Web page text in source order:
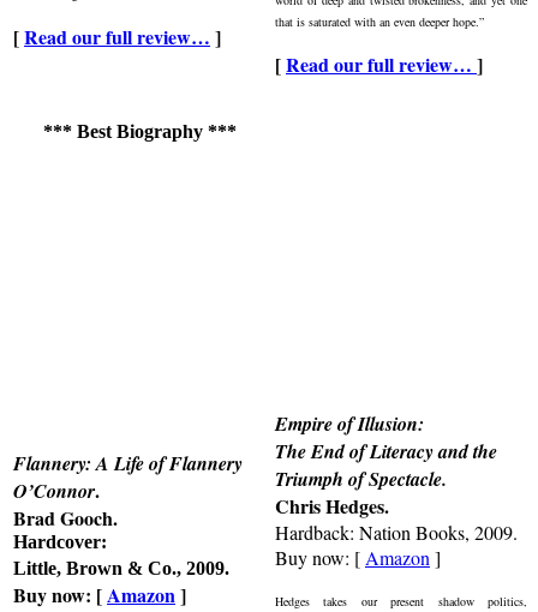
[Read our full review… ]
that is saturated with an even deeper hope.”
[Read our full review… ]
*** Best Biography ***
Flannery: A Life of Flannery
O’Connor.
Brad Gooch.
Hardcover:
Little, Brown & Co., 2009.
Buy now: [Amazon]
Empire of Illusion:
The End of Literacy and the
Triumph of Spectacle.
Chris Hedges.
Hardback: Nation Books, 2009.
Buy now: [ Amazon ]
Hedges takes our present shadow politics,